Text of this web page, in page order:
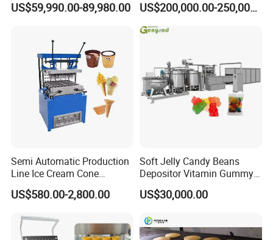
Machine Processing Plant
US$59,990.00-89,980.00
Snack Extruder Machine
with PLC Mobile APP for
Remote Monitoring Jinan
US$200,000.00-250,000.00
Semi Automatic Production
Line Ice Cream Cone
Machine Manufacturers
US$580.00-2,800.00
Soft Jelly Candy Beans
Depositor Vitamin Gummy
Bear Making Machine
US$30,000.00